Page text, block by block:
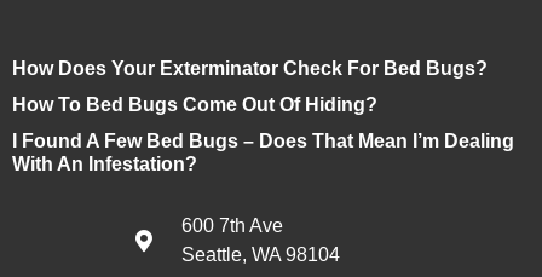
How Does Your Exterminator Check For Bed Bugs?
How To Bed Bugs Come Out Of Hiding?
I Found A Few Bed Bugs – Does That Mean I’m Dealing
With An Infestation?
600 7th Ave
Seattle, WA 98104